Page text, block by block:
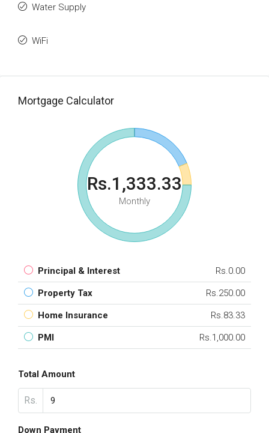
Water Supply
WiFi
Mortgage Calculator
Rs.1,333.33
Monthly
Principal & Interest Rs.0.00
Property Tax Rs.250.00
Home Insurance Rs.83.33
PMI Rs.1,000.00
Total Amount
Rs.
Down Payment